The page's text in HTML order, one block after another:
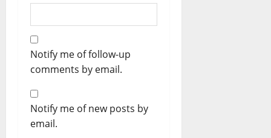
Notify me of follow-up
comments by email.
Notify me of new posts by
email.